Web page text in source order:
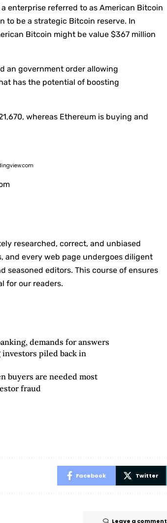
enterprise referred to as American Bitcoin
be a strategic Bitcoin reserve. In
Bitcoin might be value $367 million
an government order allowing
has the potential of boosting
whereas Ethereum is buying and
researched, correct, and unbiased
and every web page undergoes diligent
seasoned editors. This course of ensures
for our readers.
demands for answers
investors piled back in
buyers are needed most
fraud
Facebook Twitter
Leave a comment